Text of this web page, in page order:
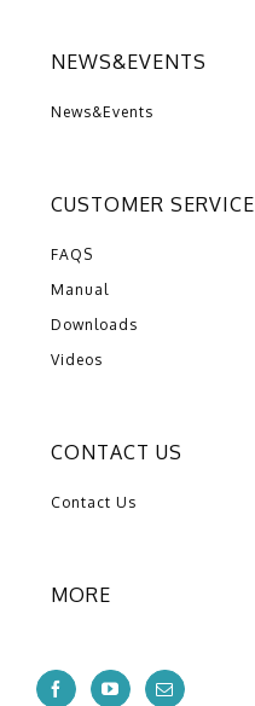
NEWS&EVENTS
News&Events
CUSTOMER SERVICE
FAQS
Manual
Downloads
Videos
CONTACT US
Contact Us
MORE